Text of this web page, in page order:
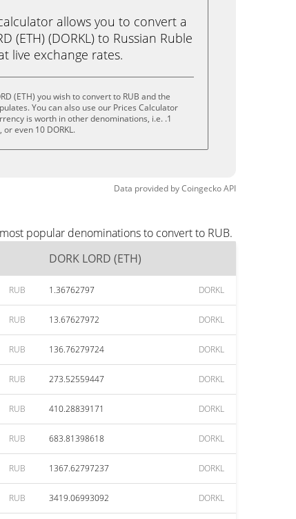
allows you to convert a
(ETH) (DORKL) to Russian Ruble
live exchange rates.
(ETH) you wish to convert to RUB and the
You can also use our Prices Calculator
is worth in other denominations, i.e. .1
or even 10 DORKL.
Data provided byCoingeckoAPI
popular denominations to convert to RUB.
DORK LORD (ETH)
RUB 1.36762797 DORKL
RUB 13.67627972 DORKL
RUB 136.76279724 DORKL
RUB 273.52559447 DORKL
RUB 410.28839171 DORKL
RUB 683.81398618 DORKL
RUB 1367.62797237 DORKL
RUB 3419.06993092 DORKL